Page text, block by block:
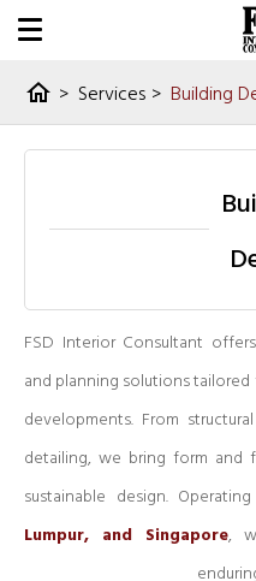
home > Services > Building
FSD Interior Consultant
and planning solutions
developments. From
detailing, we bring form and
sustainable design.
Lumpur, and Singapore,